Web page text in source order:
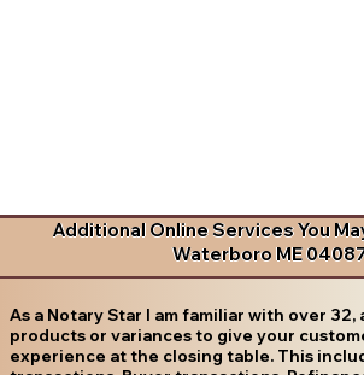
Additional Online Services You
Waterboro ME
As a Notary Star I am familiar with over 32,
products or variances to give your
experience at the closing table. This